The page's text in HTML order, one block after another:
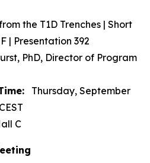
the T1D Trenches | Short
| Presentation 392
PhD, Director of Program
Thursday, September
C